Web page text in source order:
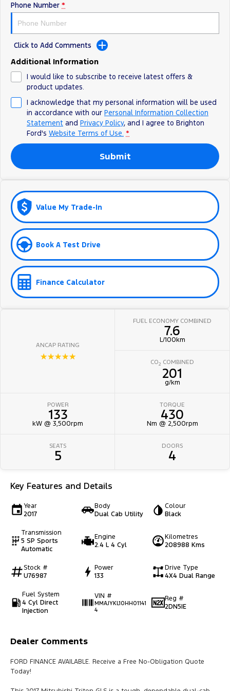
Ranger Hybrid
All Electric
E-Transit Custom
Phone Number *
Click to Add Comments
Additional Information
I would like to subscribe to receive latest offers &
product updates.
I acknowledge that my personal information will be used
in accordance with our Personal Information Collection
Statement and Privacy Policy, and I agree to Brighton
Ford's Website Terms of Use. *
Submit
Value My Trade-In
Book A Test Drive
Finance Calculator
ANCAP RATING
☆☆☆☆☆
FUEL ECONOMY COMBINED
7.6
L/100km
CO2 COMBINED
201
g/km
POWER
133
kW @ 3,500rpm
TORQUE
430
Nm @ 2,500rpm
SEATS
5
DOORS
4
Key Features and Details
Year
2017
Body
Dual Cab Utility
Colour
Black
Transmission
5 SP Sports
Automatic
Engine
2.4 L 4 Cyl
Kilometres
208988 Kms
Stock #
U76987
Power
133
Drive Type
4X4 Dual Range
Fuel System
4 Cyl Direct
Injection
VIN #
MMAJYKL10HH01141
4
Reg #
2DN5IE
Dealer Comments
FORD FINANCE AVAILABLE. Receive a Free No-Obligation Quote
Today!